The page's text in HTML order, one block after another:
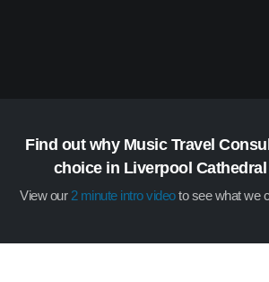
Find out why Music Travel
choice in Liverpool
View our2 minute intro videoto see what we